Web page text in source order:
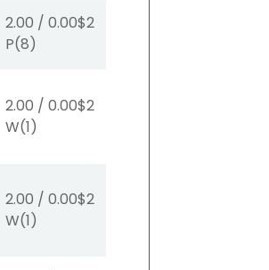
2.00 /0.00$2
P(8)
2.00 /0.00$2
W(1)
2.00 /0.00$2
W(1)